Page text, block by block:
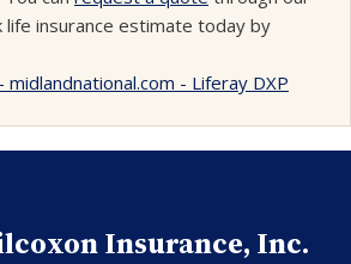
insurance estimate today by
- Liferay DXP
Insurance, Inc.